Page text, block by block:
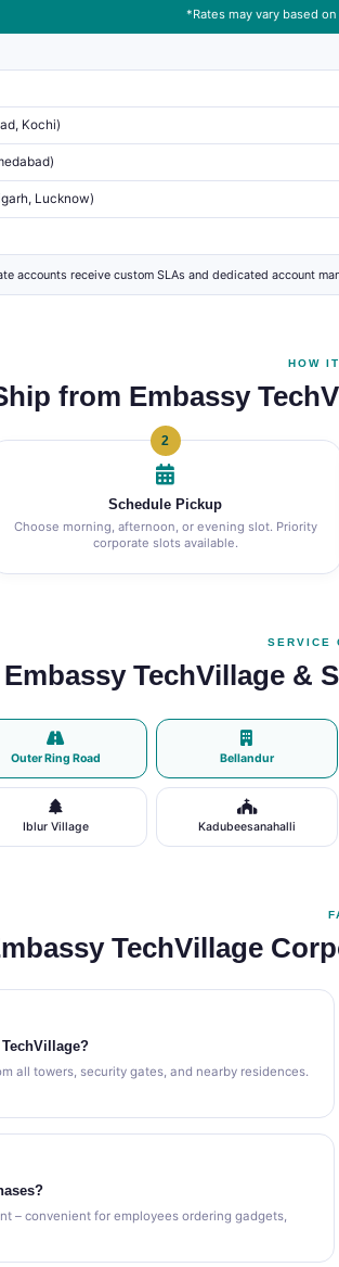
*Rates may vary based
Kochi)
Lucknow)
accounts receive custom SLAs and dedicated account
HOW
from Embassy
2
Schedule Pickup
Choose morning, afternoon, or evening slot. Priority
corporate slots available.
SERVICE
Embassy TechVillage &
Outer Ring Road Bellandur
Iblur Village Kadubeesanahalli
TechVillage
all towers, security gates, and nearby residences.
– convenient for employees ordering gadgets,